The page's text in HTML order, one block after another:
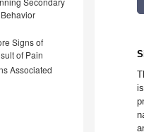
Signs of
of Pain
Associated